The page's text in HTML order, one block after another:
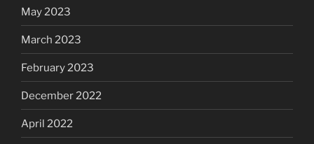
May 2023
March 2023
February 2023
December 2022
April 2022